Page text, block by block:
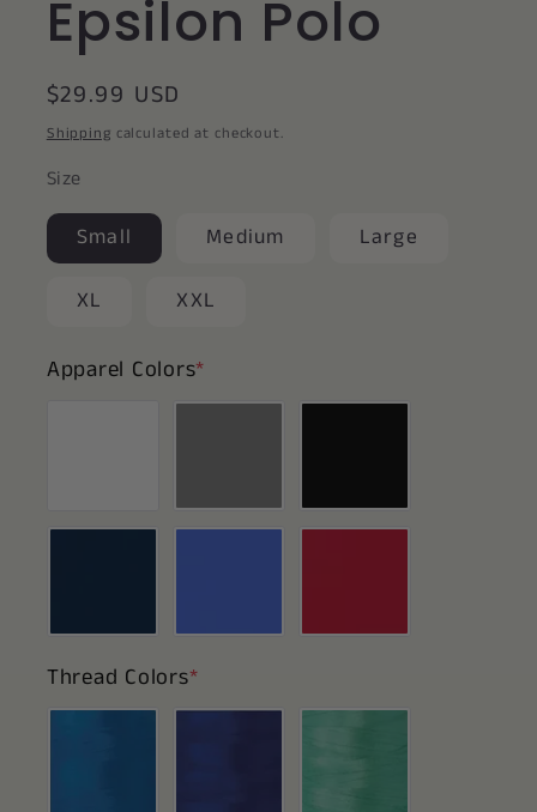
Epsilon Polo
Regular
price
$29.99 USD
Shipping calculated at checkout.
Size
Small Medium Large
XL XXL
Apparel Colors*
Thread Colors*